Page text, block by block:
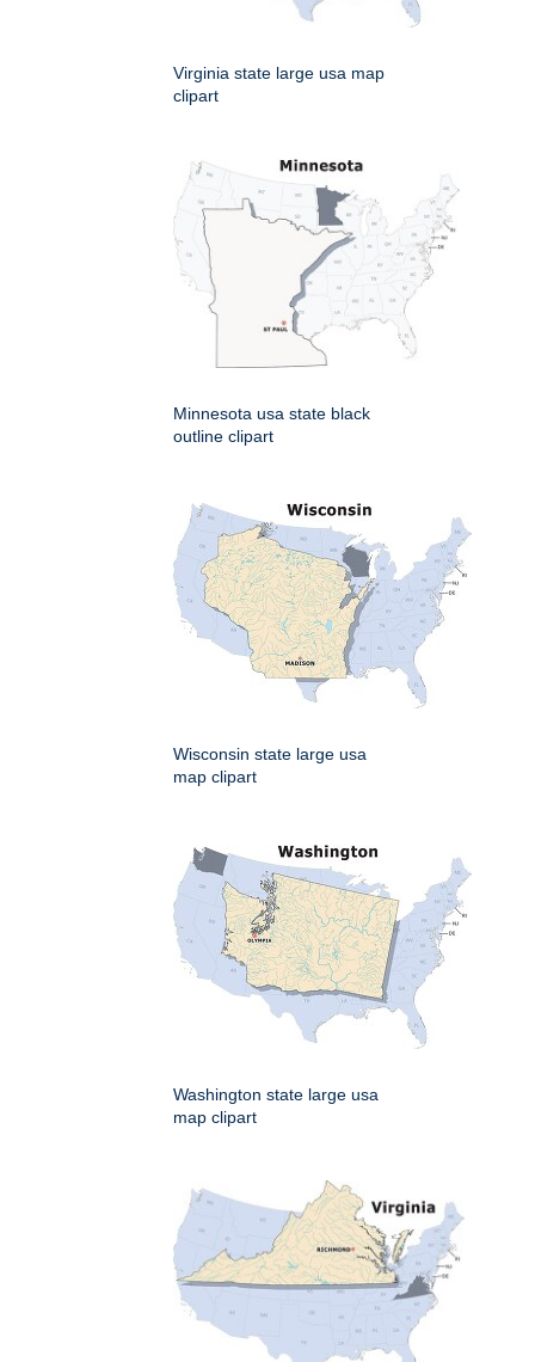
Virginia state large usa map
clipart
Minnesota usa state black
outline clipart
Wisconsin state large usa
map clipart
Washington state large usa
map clipart